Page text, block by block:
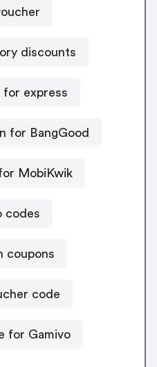
discounts
for express
for BangGood
MobiKwik
codes
coupons
code
for Gamivo